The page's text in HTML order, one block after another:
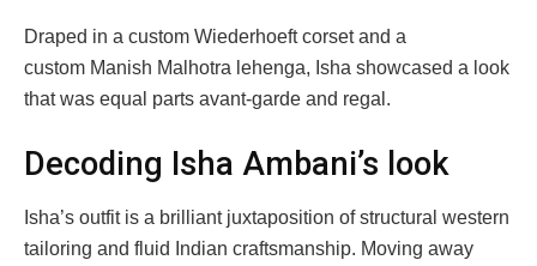
Draped in a custom Wiederhoeft corset and a
custom Manish Malhotra lehenga, Isha showcased a look
that was equal parts avant-garde and regal.
Decoding Isha Ambani’s look
Isha’s outfit is a brilliant juxtaposition of structural western
tailoring and fluid Indian craftsmanship. Moving away